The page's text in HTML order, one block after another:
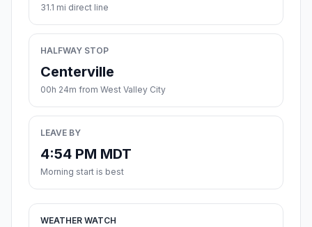
31.1 mi direct line
HALFWAY STOP
Centerville
00h 24m from West Valley City
LEAVE BY
4:54 PM MDT
Morning start is best
WEATHER WATCH